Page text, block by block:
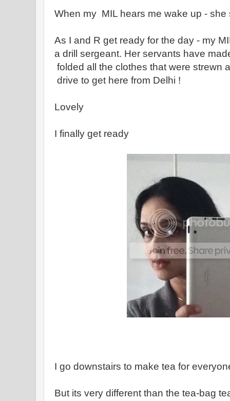
When my MIL hears me wake up -
As I and R get ready for the day - my
a drill sergeant. Her servants have
folded all the clothes that were strewn
drive to get here from Delhi !
Lovely
I finally get ready
I go downstairs to make tea for
But its very different than the tea-bag